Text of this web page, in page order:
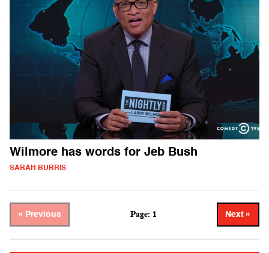
Wilmore has words for Jeb Bush
SARAH BURRIS
« Previous Page: 1 Next »